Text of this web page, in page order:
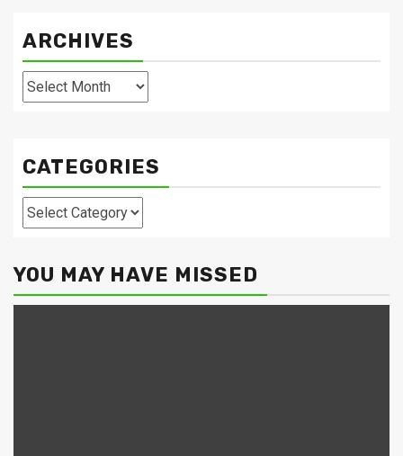
ARCHIVES
Archives
CATEGORIES
Categories
YOU MAY HAVE MISSED